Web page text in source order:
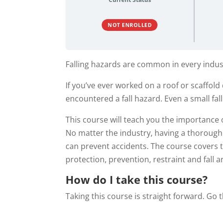
NOT ENROLLED
Falling hazards are common in every
If you’ve ever worked on a roof or
encountered a fall hazard. Even a small
This course will teach you the
No matter the industry, having a
can prevent accidents. The course covers
protection, prevention, restraint and fall
How do I take this course?
Taking this course is straight forward.